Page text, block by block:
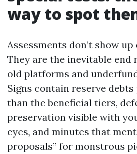
way to spot
Assessments don’t show
They are the inevitable end
old platforms and
Signs contain reserve
than the beneficial tiers,
preservation visible with
eyes, and minutes that
proposals” for monstrous